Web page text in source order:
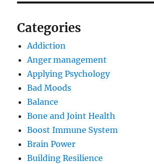
Categories
Addiction
Anger management
Applying Psychology
Bad Moods
Balance
Bone and Joint Health
Boost Immune System
Brain Power
Building Resilience